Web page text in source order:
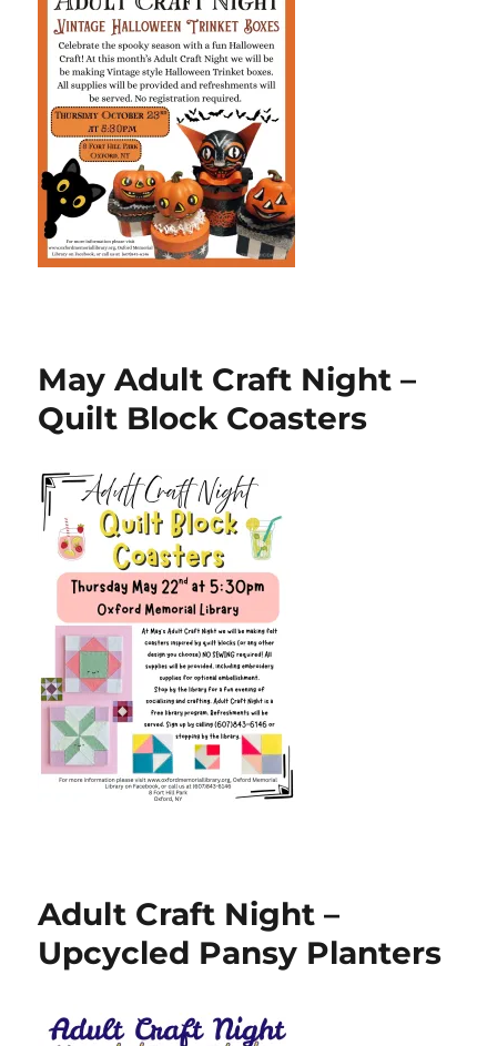
May Adult Craft Night –
Quilt Block Coasters
Adult Craft Night –
Upcycled Pansy Planters